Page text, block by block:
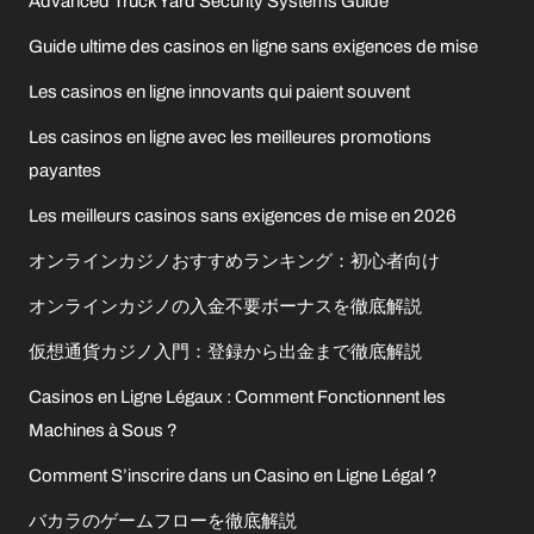
Guide ultime des casinos en ligne sans exigences de mise
Les casinos en ligne innovants qui paient souvent
Les casinos en ligne avec les meilleures promotions
payantes
Les meilleurs casinos sans exigences de mise en 2026
オンラインカジノおすすめランキング：初心者向け
オンラインカジノの入金不要ボーナスを徹底解説
仮想通貨カジノ入門：登録から出金まで徹底解説
Casinos en Ligne Légaux : Comment Fonctionnent les
Machines à Sous ?
Comment S’inscrire dans un Casino en Ligne Légal ?
バカラのゲームフローを徹底解説